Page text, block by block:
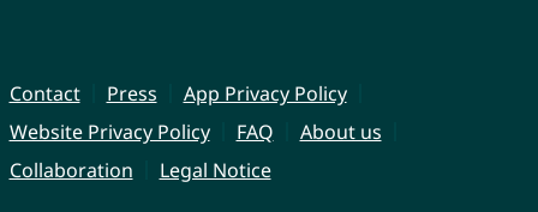
Contact Press
App Privacy Policy
Website Privacy Policy
FAQ
About us
Collaboration
Legal Notice